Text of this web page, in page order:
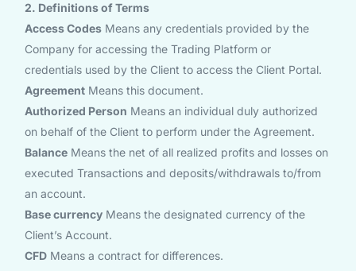
2. Definitions of Terms
Access Codes Means any credentials provided by the
Company for accessing the Trading Platform or
credentials used by the Client to access the Client Portal.
Agreement Means this document.
Authorized Person Means an individual duly authorized
on behalf of the Client to perform under the Agreement.
Balance Means the net of all realized profits and losses on
executed Transactions and deposits/withdrawals to/from
an account.
Base currency Means the designated currency of the
Client’s Account.
CFD Means a contract for differences.